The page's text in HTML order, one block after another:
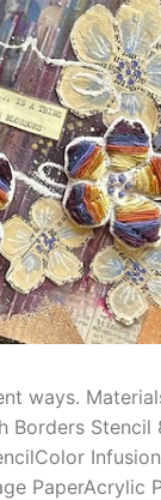
ways.
Borders Stencil
PaperAcrylic